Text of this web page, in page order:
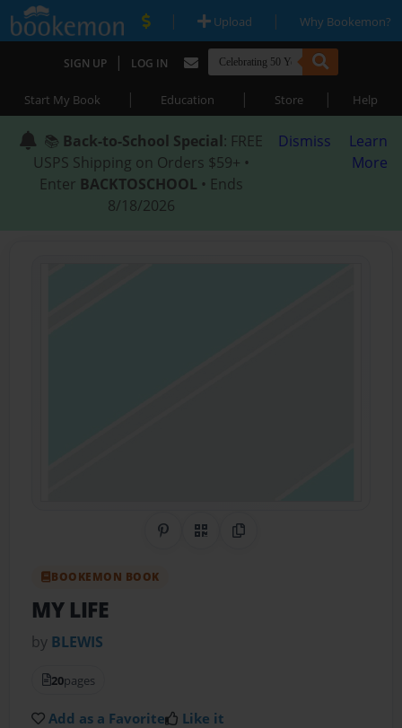
| Upload | Why Bookemon?
SIGN UP | LOG IN
Start My Book | Education | Store | Help
📚 Back-to-School Special: FREE
USPS Shipping on Orders $59+ •
Enter BACKTOSCHOOL • Ends
8/18/2026
Dismiss
Learn
More
Share on Pinterest
QR CodeCopy Link
BOOKEMON BOOK
MY LIFE
by BLEWIS
20pages
Add as a Favorite Like it